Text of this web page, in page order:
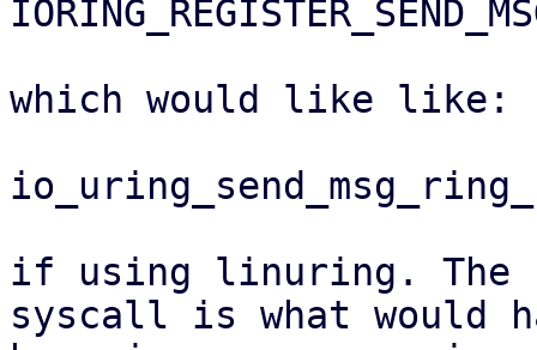
which would like like:
if using linuring. The
syscall is what would